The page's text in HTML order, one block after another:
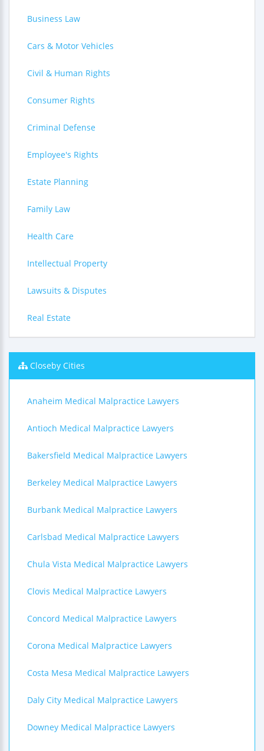
Business Law
Cars & Motor Vehicles
Civil & Human Rights
Consumer Rights
Criminal Defense
Employee's Rights
Estate Planning
Family Law
Health Care
Intellectual Property
Lawsuits & Disputes
Real Estate
Closeby Cities
Anaheim Medical Malpractice Lawyers
Antioch Medical Malpractice Lawyers
Bakersfield Medical Malpractice Lawyers
Berkeley Medical Malpractice Lawyers
Burbank Medical Malpractice Lawyers
Carlsbad Medical Malpractice Lawyers
Chula Vista Medical Malpractice Lawyers
Clovis Medical Malpractice Lawyers
Concord Medical Malpractice Lawyers
Corona Medical Malpractice Lawyers
Costa Mesa Medical Malpractice Lawyers
Daly City Medical Malpractice Lawyers
Downey Medical Malpractice Lawyers